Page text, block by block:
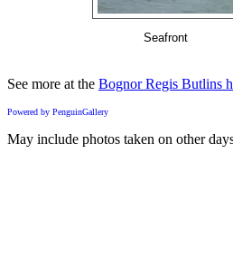
Seafront
See more at the Bognor Regis Butlins
Powered by PenguinGallery
May include photos taken on other